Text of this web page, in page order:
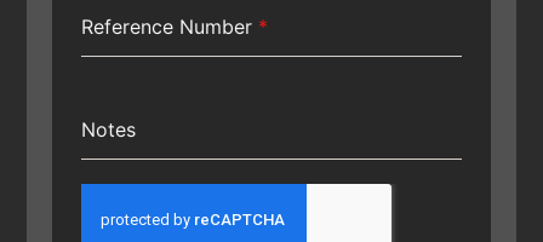
Reference Number *
Notes